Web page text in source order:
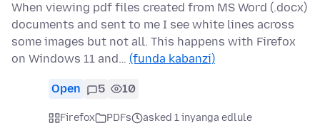
When viewing pdf files created from MS Word (.docx)
documents and sent to me I see white lines across
some images but not all. This happens with Firefox
on Windows 11 and… (funda kabanzi)
Open 5 10
Firefox PDFs
asked 1 inyanga edlule